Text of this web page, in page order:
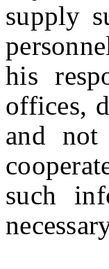
supply
his
offices,
and
such